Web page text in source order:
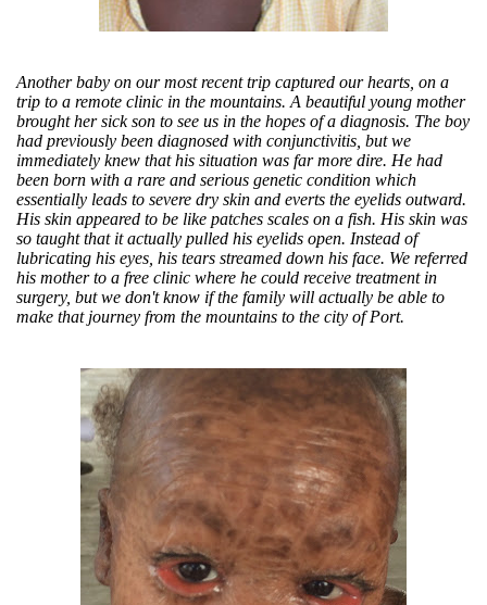
Another baby on our most recent trip captured our hearts, on a
trip to a remote clinic in the mountains. A beautiful young mother
brought her sick son to see us in the hopes of a diagnosis. The boy
had previously been diagnosed with conjunctivitis, but we
immediately knew that his situation was far more dire. He had
been born with a rare and serious genetic condition which
essentially leads to severe dry skin and everts the eyelids outward.
His skin appeared to be like patches scales on a fish. His skin was
so taught that it actually pulled his eyelids open. Instead of
lubricating his eyes, his tears streamed down his face. We referred
his mother to a free clinic where he could receive treatment in
surgery, but we don't know if the family will actually be able to
make that journey from the mountains to the city of Port.